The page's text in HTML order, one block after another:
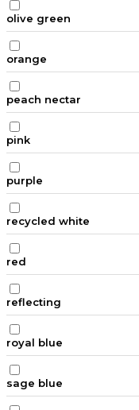
olive green
orange
peach nectar
pink
purple
recycled white
red
reflecting
royal blue
sage blue